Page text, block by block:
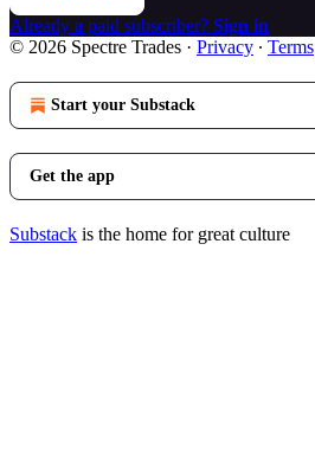
Already a paid subscriber? Sign in
© 2026 Spectre Trades · Privacy ∙ Terms
Start your Substack
Get the app
Substack is the home for great culture